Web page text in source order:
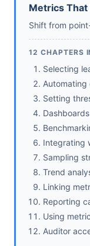
Metrics
Shift from
12 CHAPTERS
Selecting
Setting
Integrating
Sampling
Trend
Linking
Reporting
Using
Auditor